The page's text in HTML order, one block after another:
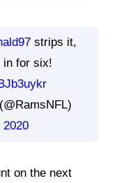
strips it,
in for six!
2020
on the next